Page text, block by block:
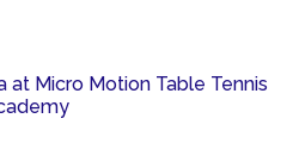
at Micro Motion Table Tennis